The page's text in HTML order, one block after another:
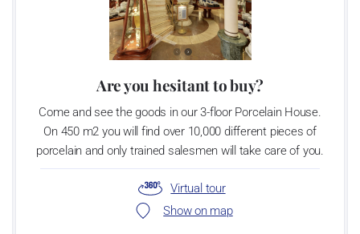
Are you hesitant to buy?
Come and see the goods in our 3-floor Porcelain House.
On 450 m2 you will find over 10,000 different pieces of
porcelain and only trained salesmen will take care of you.
Virtual tour
Show on map